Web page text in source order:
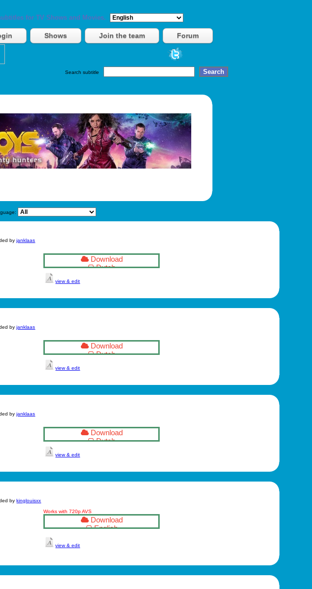
for TV Shows and Movies.
Shows Join the team Forum
Search subtitle
byjanklaas
Download
Dutch
view & edit
byjanklaas
Download
Dutch
view & edit
byjanklaas
Download
Dutch
view & edit
bykinglouisxx
Works with 720p AVS
Download
English
view & edit